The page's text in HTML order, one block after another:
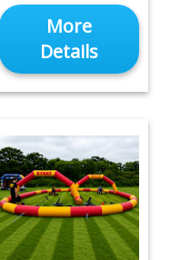
More
Details